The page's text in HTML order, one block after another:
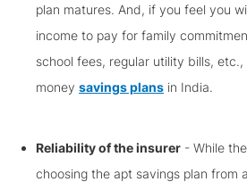
plan matures. And, if you feel you
income to pay for family
school fees, regular utility bills,
money savings plans in India.
Reliability of the insurer - While
choosing the apt savings plan from